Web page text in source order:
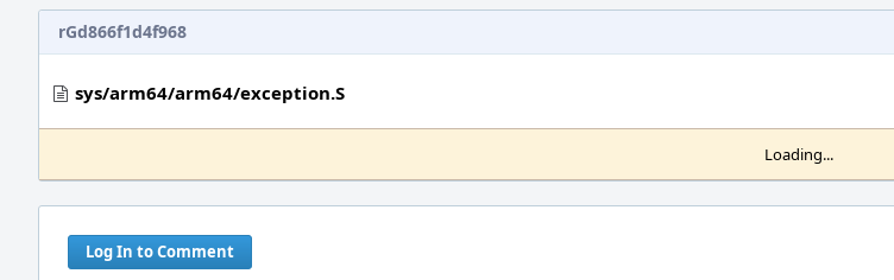
rGd866f1d4f968
sys/arm64/arm64/exception.S
Loading...
Log In to Comment